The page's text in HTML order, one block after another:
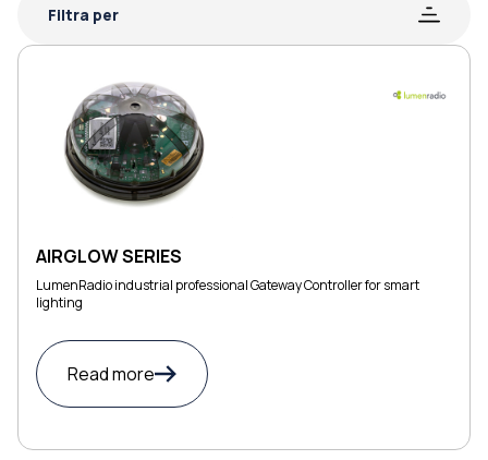
Filtra per
AIRGLOW SERIES
LumenRadio industrial professional Gateway Controller for smart
lighting
Read more